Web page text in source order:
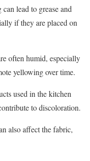
lead to grease and
if they are placed on
often humid, especially
yellowing over time.
used in the kitchen
to discoloration.
also affect the fabric,